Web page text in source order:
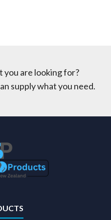
you are looking for?
supply what you need.